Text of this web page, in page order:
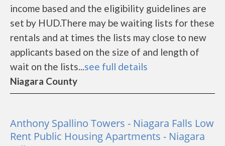
income based and the eligibility guidelines are
set by HUD.There may be waiting lists for these
rentals and at times the lists may close to new
applicants based on the size of and length of
wait on the lists...see full details
Niagara County
Anthony Spallino Towers - Niagara Falls Low
Rent Public Housing Apartments - Niagara